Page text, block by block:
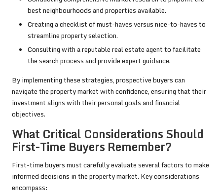
best neighbourhoods and properties available.
Creating a checklist of must-haves versus nice-to-haves to
streamline property selection.
Consulting with a reputable real estate agent to facilitate
the search process and provide expert guidance.
By implementing these strategies, prospective buyers can
navigate the property market with confidence, ensuring that their
investment aligns with their personal goals and financial
objectives.
What Critical Considerations Should
First-Time Buyers Remember?
First-time buyers must carefully evaluate several factors to make
informed decisions in the property market. Key considerations
encompass: